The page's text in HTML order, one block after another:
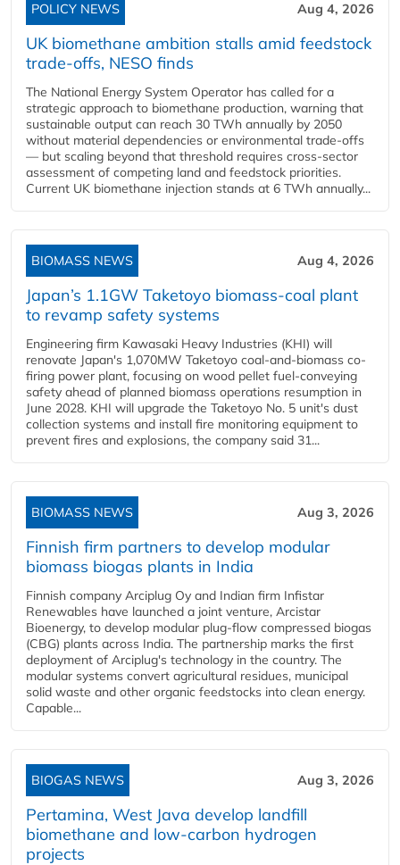
POLICY NEWS Aug 4, 2026
UK biomethane ambition stalls amid feedstock
trade-offs, NESO finds
The National Energy System Operator has called for a
strategic approach to biomethane production, warning that
sustainable output can reach 30 TWh annually by 2050
without material dependencies or environmental trade-offs
— but scaling beyond that threshold requires cross-sector
assessment of competing land and feedstock priorities.
Current UK biomethane injection stands at 6 TWh annually...
BIOMASS NEWS Aug 4, 2026
Japan’s 1.1GW Taketoyo biomass-coal plant
to revamp safety systems
Engineering firm Kawasaki Heavy Industries (KHI) will
renovate Japan's 1,070MW Taketoyo coal-and-biomass co-
firing power plant, focusing on wood pellet fuel-conveying
safety ahead of planned biomass operations resumption in
June 2028. KHI will upgrade the Taketoyo No. 5 unit's dust
collection systems and install fire monitoring equipment to
prevent fires and explosions, the company said 31...
BIOMASS NEWS Aug 3, 2026
Finnish firm partners to develop modular
biomass biogas plants in India
Finnish company Arciplug Oy and Indian firm Infistar
Renewables have launched a joint venture, Arcistar
Bioenergy, to develop modular plug-flow compressed biogas
(CBG) plants across India. The partnership marks the first
deployment of Arciplug's technology in the country. The
modular systems convert agricultural residues, municipal
solid waste and other organic feedstocks into clean energy.
Capable...
BIOGAS NEWS Aug 3, 2026
Pertamina, West Java develop landfill
biomethane and low-carbon hydrogen
projects